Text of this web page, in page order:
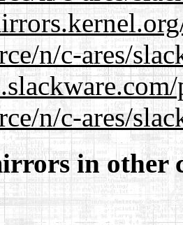
n/c-ares/
n/c-ares/
in other